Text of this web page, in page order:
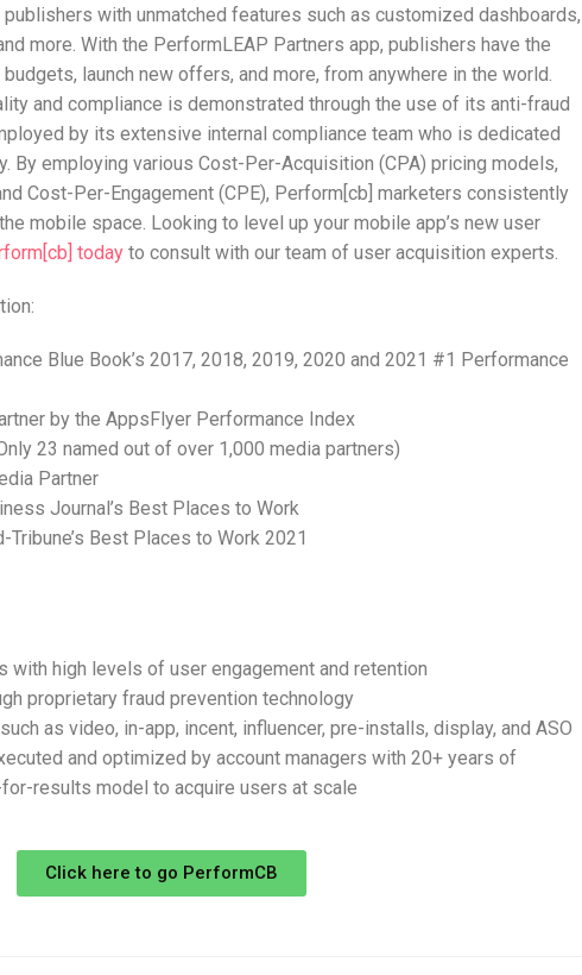
with unmatched features such as customized dashboards,
more. With the PerformLEAP Partners app, publishers have the
launch new offers, and more, from anywhere in the world.
and compliance is demonstrated through the use of its anti-fraud
by its extensive internal compliance team who is dedicated
By employing various Cost-Per-Acquisition (CPA) pricing models,
Cost-Per-Engagement (CPE), Perform[cb] marketers consistently
mobile space. Looking to level up your mobile app’s new user
today to consult with our team of user acquisition experts.
Blue Book’s 2017, 2018, 2019, 2020 and 2021 #1 Performance
by the AppsFlyer Performance Index
23 named out of over 1,000 media partners)
Partner
Journal’s Best Places to Work
Best Places to Work 2021
with high levels of user engagement and retention
proprietary fraud prevention technology
as video, in-app, incent, influencer, pre-installs, display, and ASO
and optimized by account managers with 20+ years of
results model to acquire users at scale
Click here to go PerformCB